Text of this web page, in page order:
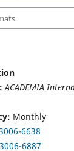
ACADEMIA
Monthly
6638
3006-6887